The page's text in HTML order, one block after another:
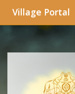
Village Portal